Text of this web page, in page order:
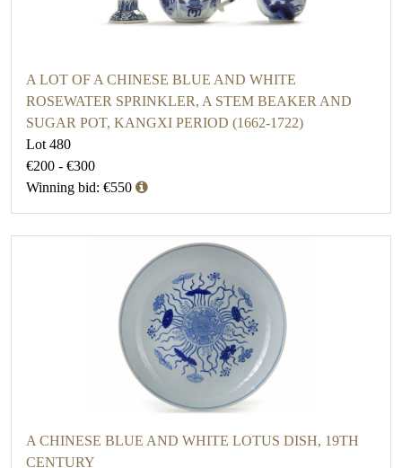
A LOT OF A CHINESE BLUE AND WHITE
ROSEWATER SPRINKLER, A STEM BEAKER AND
SUGAR POT, KANGXI PERIOD (1662-1722)
Lot 480
€200 - €300
Winning bid: €550
A CHINESE BLUE AND WHITE LOTUS DISH, 19TH
CENTURY